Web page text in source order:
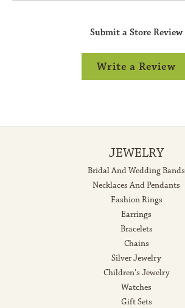
Submit a Store Review
Write a Review
JEWELRY
Bridal And Wedding Bands
Necklaces And Pendants
Fashion Rings
Earrings
Bracelets
Chains
Silver Jewelry
Children's Jewelry
Watches
Gift Sets